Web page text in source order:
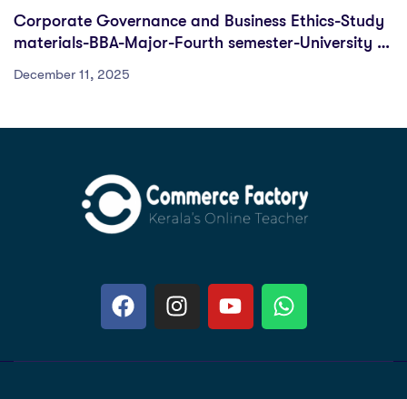
Corporate Governance and Business Ethics-Study
materials-BBA-Major-Fourth semester-University of
December 11, 2025